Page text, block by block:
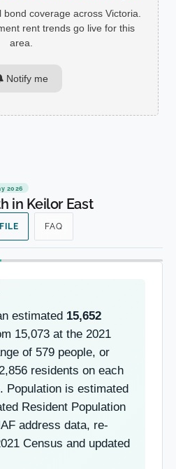
bond coverage across Victoria.
rent trends go live for this
area.
Notify me
2026
in Keilor East
FAQ
estimated 15,652
15,073 at the 2021
of 579 people, or
residents on each
Population is estimated
Resident Population
address data, re-
Census and updated